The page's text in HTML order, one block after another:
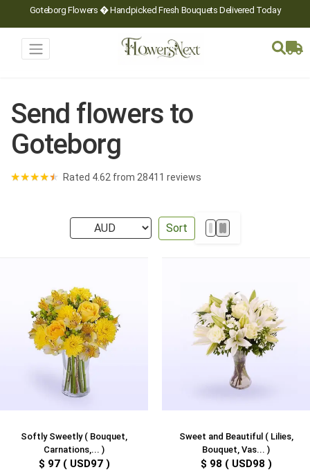
Goteborg Flowers � Handpicked Fresh Bouquets Delivered Today
Send flowers to
Goteborg
★★★★★ Rated 4.62 from 28411 reviews
Sort
Softly Sweetly ( Bouquet,
Carnations,... )
$ 97 ( USD97 )
Sweet and Beautiful ( Lilies,
Bouquet, Vas... )
$ 98 ( USD98 )